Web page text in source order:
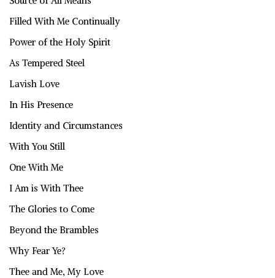
Filled With Me Continually
Power of the Holy Spirit
As Tempered Steel
Lavish Love
In His Presence
Identity and Circumstances
With You Still
One With Me
I Am is With Thee
The Glories to Come
Beyond the Brambles
Why Fear Ye?
Thee and Me, My Love